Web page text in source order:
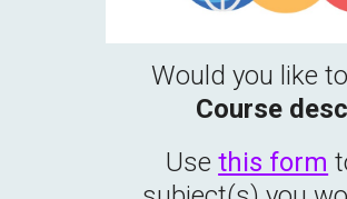
Would you like
Course
Usethis form